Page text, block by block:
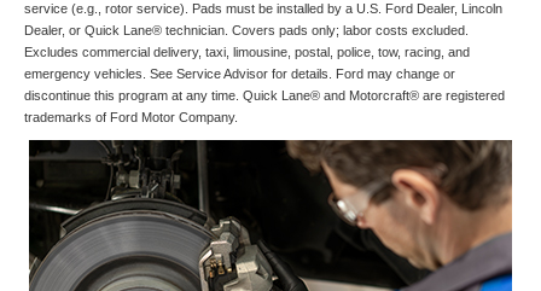
service (e.g., rotor service). Pads must be installed by a U.S. Ford Dealer, Lincoln
Dealer, or Quick Lane® technician. Covers pads only; labor costs excluded.
Excludes commercial delivery, taxi, limousine, postal, police, tow, racing, and
emergency vehicles. See Service Advisor for details. Ford may change or
discontinue this program at any time. Quick Lane® and Motorcraft® are registered
trademarks of Ford Motor Company.